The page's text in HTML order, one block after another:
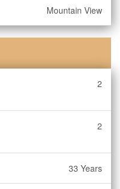
Mountain View
2
2
33 Years